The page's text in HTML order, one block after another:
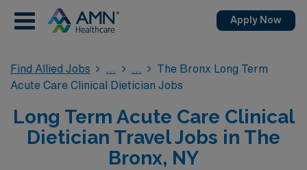
Apply Now
Find Allied Jobs
The Bronx Long Term
Acute Care Clinical Dietician Jobs
Long Term Acute Care Clinical
Dietician Travel Jobs in The
Bronx, NY